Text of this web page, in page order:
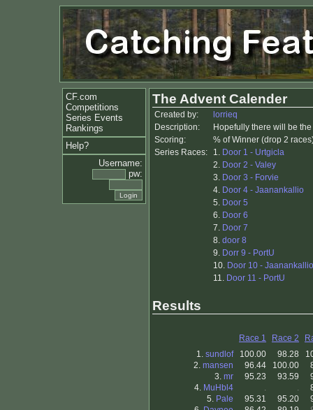
CF.com
Competitions
Series Events
Rankings
Help?
Username:
pw:
The Advent Calender
Created by:
lorrieq
Description:
Hopefully there will be
Scoring:
% of Winner (drop 2
Series Races:
1. Door 1 - Urtgicla
2. Door 2 - Valey
3. Door 3 - Forvie
4. Door 4 - Jaanankallio
5. Door 5
6. Door 6
7. Door 7
8. door 8
9. Dorr 9 - PortU
10. Door 10 -
11. Door 11 - PortU
Results
Race 1 Race 2
1. sundlof 100.00 98.28
2. mansen 96.44 100.00
3. mr 95.23 93.59
4. MuHbl4 . .
5. Pale 95.31 95.20